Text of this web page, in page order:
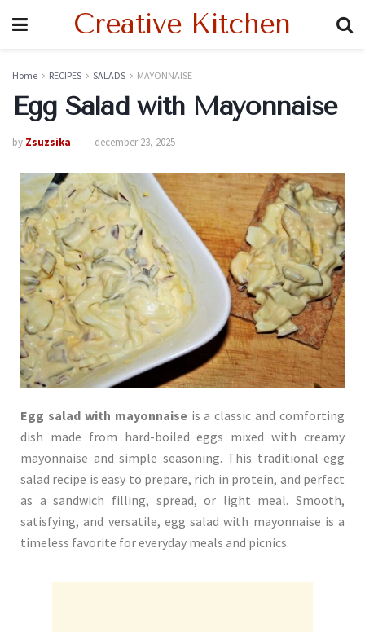
Creative Kitchen
Home RECIPES SALADS MAYONNAISE
Egg Salad with Mayonnaise
by Zsuzsika december 23, 2025
Egg salad with mayonnaiseis a classic and comforting
dish made from hard-boiled eggs mixed with creamy
mayonnaise and simple seasoning. This traditional egg
salad recipe is easy to prepare, rich in protein, and perfect
as a sandwich filling, spread, or light meal. Smooth,
satisfying, and versatile, egg salad with mayonnaise is a
timeless favorite for everyday meals and picnics.